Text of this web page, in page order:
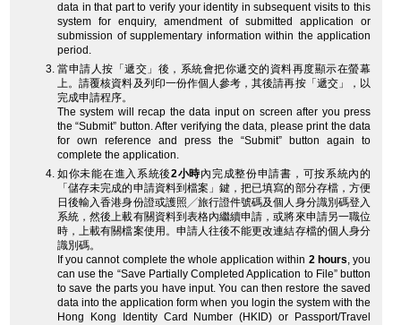
data in that part to verify your identity in subsequent visits to this
system for enquiry, amendment of submitted application or
submission of supplementary information within the application
period.
當申請人按「遞交」後，系統會把你遞交的資料再度顯示在螢幕
上。請覆核資料及列印一份作個人參考，其後請再按「遞交」，以
完成申請程序。
The system will recap the data input on screen after you press
the “Submit” button. After verifying the data, please print the data
for own reference and press the “Submit” button again to
complete the application.
如你未能在進入系統後2小時內完成整份申請書，可按系統內的
「儲存未完成的申請資料到檔案」鍵，把已填寫的部分存檔，方便
日後輸入香港身份證或護照╱旅行證件號碼及個人身分識別碼登入
系統，然後上載有關資料到表格內繼續申請，或將來申請另一職位
時，上載有關檔案使用。申請人往後不能更改連結存檔的個人身分
識別碼。
If you cannot complete the whole application within 2 hours, you
can use the “Save Partially Completed Application to File” button
to save the parts you have input. You can then restore the saved
data into the application form when you login the system with the
Hong Kong Identity Card Number (HKID) or Passport/Travel